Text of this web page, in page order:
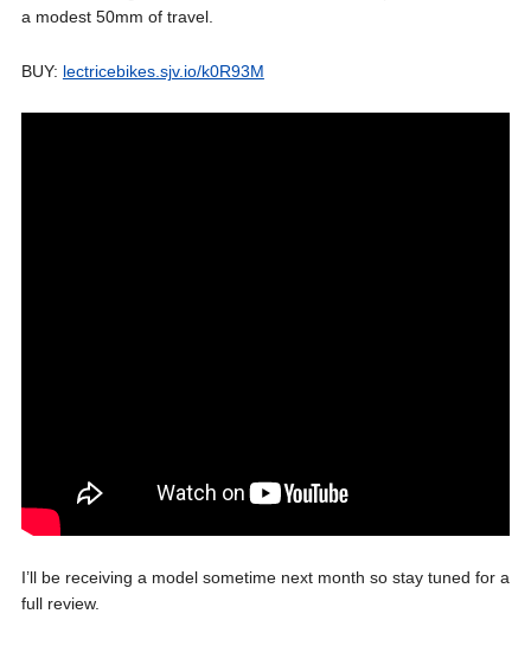
a modest 50mm of travel.
BUY: lectricebikes.sjv.io/k0R93M
I’ll be receiving a model sometime next month so stay tuned for a
full review.